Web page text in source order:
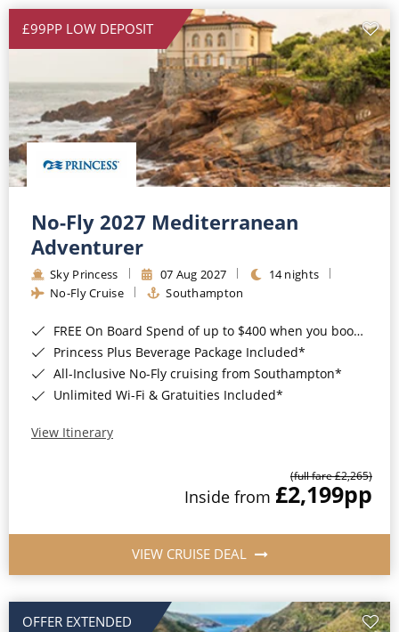
£99PP LOW DEPOSIT
No-Fly 2027 Mediterranean
Adventurer
Sky Princess 07 Aug 2027
14 nights
No-Fly Cruise
Southampton
FREE On Board Spend of up to $400 when you book by 8pm 31st August 2026*
Princess Plus Beverage Package Included*
All-Inclusive No-Fly cruising from Southampton*
Unlimited Wi-Fi & Gratuities Included*
View Itinerary
(full fare £2,265)
Inside from £2,199pp
VIEW CRUISE DEAL
OFFER EXTENDED